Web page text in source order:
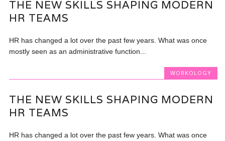
THE NEW SKILLS SHAPING MODERN
HR TEAMS
HR has changed a lot over the past few years. What was once
mostly seen as an administrative function...
WORKOLOGY
THE NEW SKILLS SHAPING MODERN
HR TEAMS
HR has changed a lot over the past few years. What was once